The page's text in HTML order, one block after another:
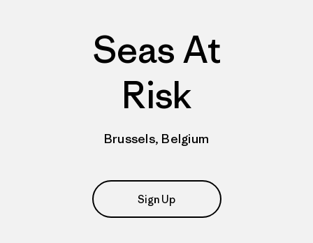
Seas At
Risk
Brussels, Belgium
Sign Up